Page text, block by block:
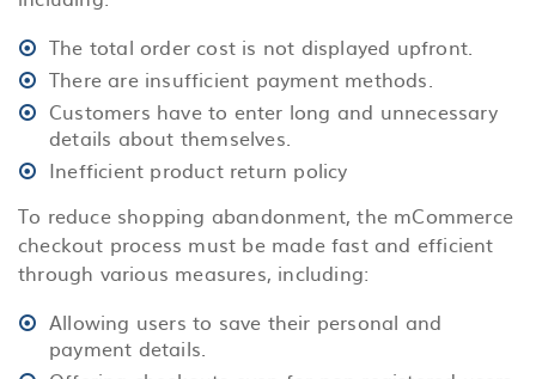
The total order cost is not displayed upfront.
There are insufficient payment methods.
Customers have to enter long and unnecessary
details about themselves.
Inefficient product return policy
To reduce shopping abandonment, the mCommerce
checkout process must be made fast and efficient
through various measures, including:
Allowing users to save their personal and
payment details.